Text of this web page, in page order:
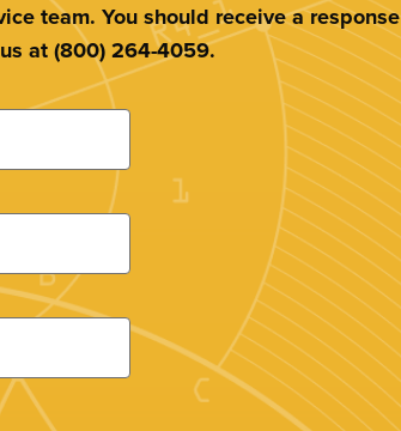
team. You should receive a response
at (800) 264-4059.